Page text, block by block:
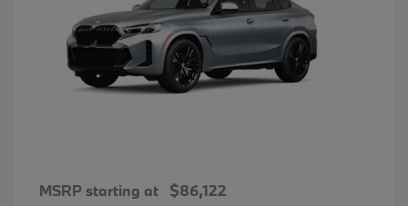
MSRP starting at $86,122